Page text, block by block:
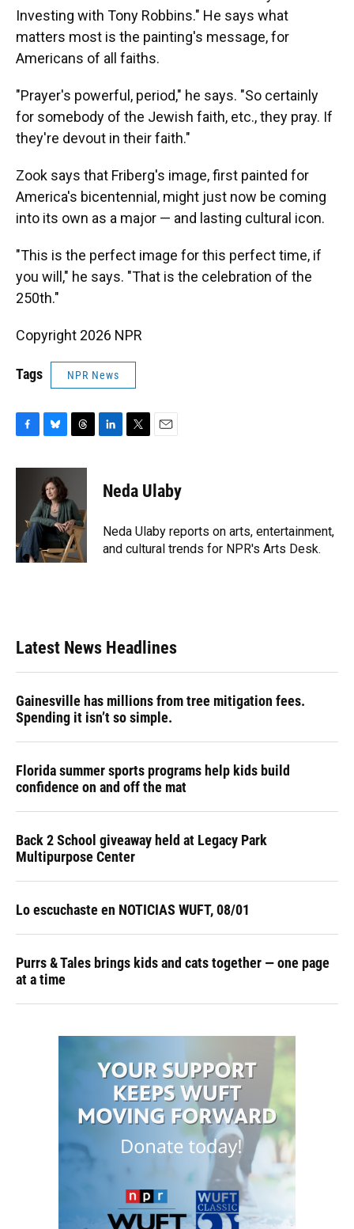
Investing with Tony Robbins." He says what
matters most is the painting's message, for
Americans of all faiths.
"Prayer's powerful, period," he says. "So certainly
for somebody of the Jewish faith, etc., they pray. If
they're devout in their faith."
Zook says that Friberg's image, first painted for
America's bicentennial, might just now be coming
into its own as a major — and lasting cultural icon.
"This is the perfect image for this perfect time, if
you will," he says. "That is the celebration of the
250th."
Copyright 2026 NPR
Tags NPR News
c
k
u
e
s
k
y
r
a
d
s
k
e
n
t
t
r
i
l
Neda Ulaby
Neda Ulaby reports on arts, entertainment,
and cultural trends for NPR's Arts Desk.
Latest News Headlines
Gainesville has millions from tree mitigation fees.
Spending it isn’t so simple.
Florida summer sports programs help kids build
confidence on and off the mat
Back 2 School giveaway held at Legacy Park
Multipurpose Center
Lo escuchaste en NOTICIAS WUFT, 08/01
Purrs & Tales brings kids and cats together — one page
at a time